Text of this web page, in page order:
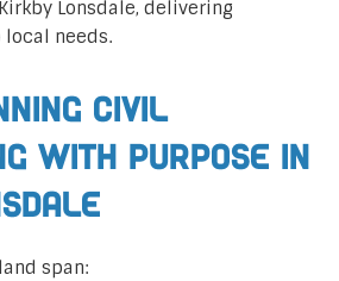
Lonsdale, delivering
needs.
Civil
with Purpose in
span: